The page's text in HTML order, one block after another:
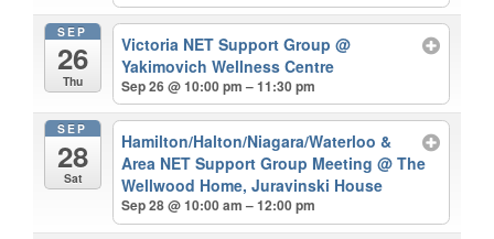
SEP
26
Thu
Victoria NET Support Group@
Yakimovich Wellness Centre
Sep 26 @ 10:00 pm – 11:30 pm
SEP
28
Sat
Hamilton/Halton/Niagara/Waterloo &
Area NET Support Group Meeting@ The
Wellwood Home, Juravinski House
Sep 28 @ 10:00 am – 12:00 pm